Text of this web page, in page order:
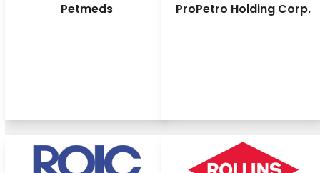
Petmeds ProPetro Holding Corp.